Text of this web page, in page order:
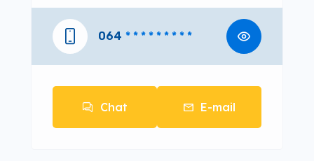
064 * * * * * * * * *
Chat E-mail